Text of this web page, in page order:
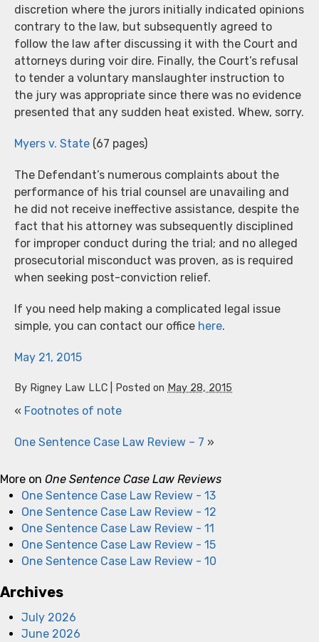
discretion where the jurors initially indicated opinions
contrary to the law, but subsequently agreed to
follow the law after discussing it with the Court and
attorneys during voir dire. Finally, the Court’s refusal
to tender a voluntary manslaughter instruction to
the jury was appropriate since there was no evidence
presented that any sudden heat existed. Whew, sorry.
Myers v. State (67 pages)
The Defendant’s numerous complaints about the
performance of his trial counsel are unavailing and
he did not receive ineffective assistance, despite the
fact that his attorney was subsequently disciplined
for improper conduct during the trial; and no alleged
prosecutorial misconduct was proven, as is required
when seeking post-conviction relief.
If you need help making a complicated legal issue
simple, you can contact our office here.
May 21, 2015
By Rigney Law LLC Posted on May 28, 2015
« Footnotes of note
One Sentence Case Law Review – 7 »
More on One Sentence Case Law Reviews
One Sentence Case Law Review - 13
One Sentence Case Law Review - 12
One Sentence Case Law Review - 11
One Sentence Case Law Review - 15
One Sentence Case Law Review - 10
Archives
July 2026
June 2026